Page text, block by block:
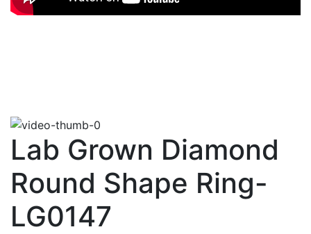
Lab Grown Diamond
Round Shape Ring-
LG0147